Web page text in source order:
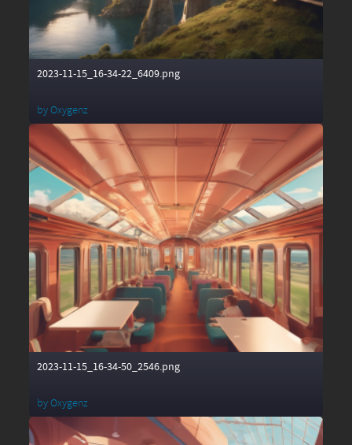
2023-11-15_16-34-22_6409.png
byOxygenz
2023-11-15_16-34-50_2546.png
byOxygenz